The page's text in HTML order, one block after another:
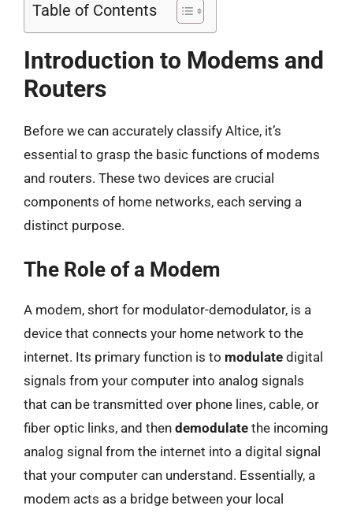
Table of Contents
Introduction to Modems and
Routers
Before we can accurately classify Altice, it’s
essential to grasp the basic functions of modems
and routers. These two devices are crucial
components of home networks, each serving a
distinct purpose.
The Role of a Modem
A modem, short for modulator-demodulator, is a
device that connects your home network to the
internet. Its primary function is to modulate digital
signals from your computer into analog signals
that can be transmitted over phone lines, cable, or
fiber optic links, and then demodulate the incoming
analog signal from the internet into a digital signal
that your computer can understand. Essentially, a
modem acts as a bridge between your local